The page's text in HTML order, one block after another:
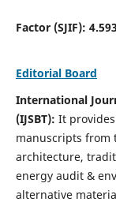
Factor (SJIF): 4.593
Editorial Board
International
(IJSBT): It
manuscripts from
architecture,
energy audit &
alternative